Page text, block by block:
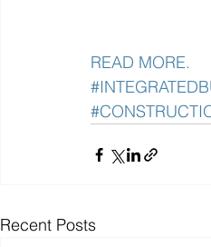
READ MORE.
Recent Posts